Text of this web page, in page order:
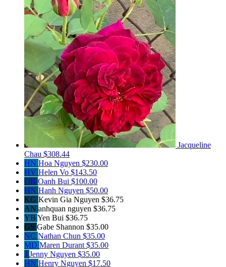
Jacqueline
Chau $308.44
HN Hoa Nguyen $230.00
HV Helen Vo $143.50
OB Oanh Bui $100.00
HN Hanh Nguyen $50.00
KG Kevin Gia Nguyen $36.75
AN anhquan nguyen $36.75
YB Yen Bui $36.75
GS Gabe Shannon $35.00
NC Nathan Chun $35.00
MD Maren Durant $35.00
J Jenny Nguyen $35.00
HN Henry Nguyen $17.50